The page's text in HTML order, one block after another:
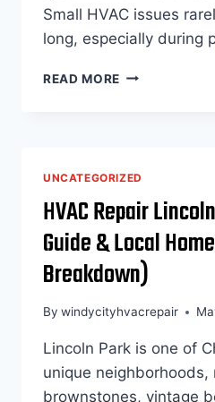
Small HVAC issues
long, especially during
READ MORE HVAC
DELAYING
HEATING
AND
COOLING
REPAIRS
UNCATEGORIZED
HVAC Repair
Guide & Local
Breakdown)
By windycityhvacrepair
Lincoln Park is one of
unique neighborhoods,
brownstones, vintage